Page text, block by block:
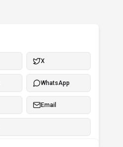
X
WhatsApp
Email